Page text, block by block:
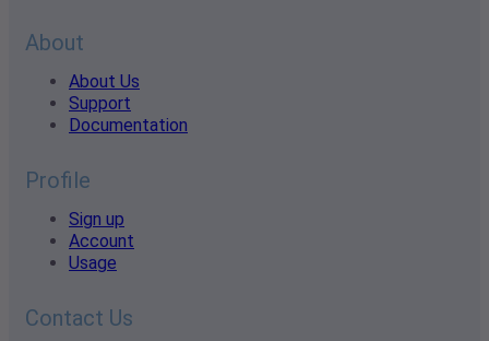
About
About Us
Support
Documentation
Profile
Sign up
Account
Usage
Contact Us